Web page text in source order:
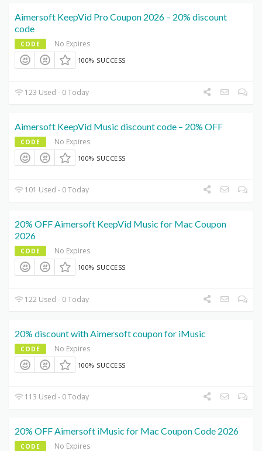
Aimersoft KeepVid Pro Coupon 2026 – 20% discount
code
CODE No Expires
100% SUCCESS
123 Used - 0 Today
Aimersoft KeepVid Music discount code – 20% OFF
CODE No Expires
100% SUCCESS
101 Used - 0 Today
20% OFF Aimersoft KeepVid Music for Mac Coupon
2026
CODE No Expires
100% SUCCESS
122 Used - 0 Today
20% discount with Aimersoft coupon for iMusic
CODE No Expires
100% SUCCESS
113 Used - 0 Today
20% OFF Aimersoft iMusic for Mac Coupon Code 2026
CODE No Expires